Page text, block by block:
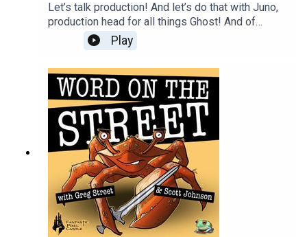
Let’s talk production! And let’s do that with Juno,
production head for all things Ghost! And of
course Greg is here with Scott as well this week
to look at where 2025 might take us, what it takes
to build production pipelines in games, and a
deeper look at open world Red Zones in ghost!
(More Blue Zone talk too.)
Play